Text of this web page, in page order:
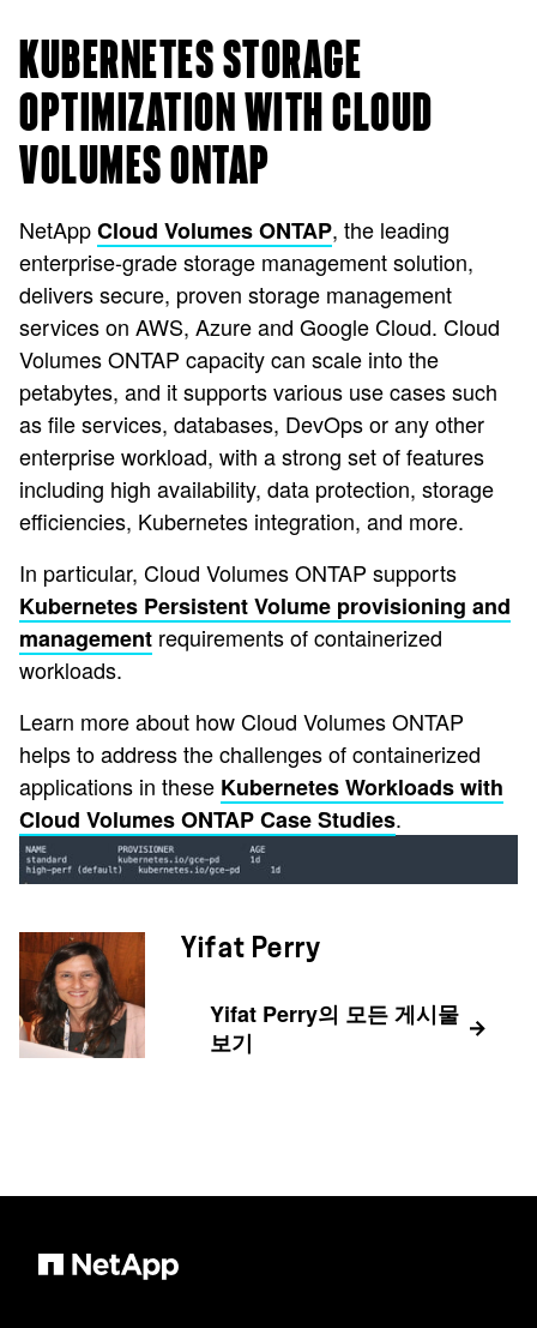
KUBERNETES STORAGE
OPTIMIZATION WITH CLOUD
VOLUMES ONTAP
NetAppCloud Volumes ONTAP, the leading
enterprise-grade storage management solution,
delivers secure, proven storage management
services on AWS, Azure and Google Cloud. Cloud
Volumes ONTAP capacity can scale into the
petabytes, and it supports various use cases such
as file services, databases, DevOps or any other
enterprise workload, with a strong set of features
including high availability, data protection, storage
efficiencies, Kubernetes integration, and more.
In particular, Cloud Volumes ONTAP supports
Kubernetes Persistent Volume provisioning and
management requirements of containerized
workloads.
Learn more about how Cloud Volumes ONTAP
helps to address the challenges of containerized
applications in these Kubernetes Workloads with
Cloud Volumes ONTAP Case Studies.
Yifat Perry
Yifat Perry의 모든 게시물
보기